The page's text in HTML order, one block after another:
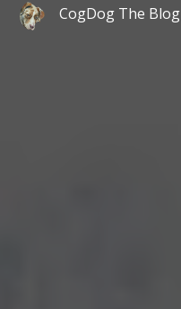
CogDog The Blog